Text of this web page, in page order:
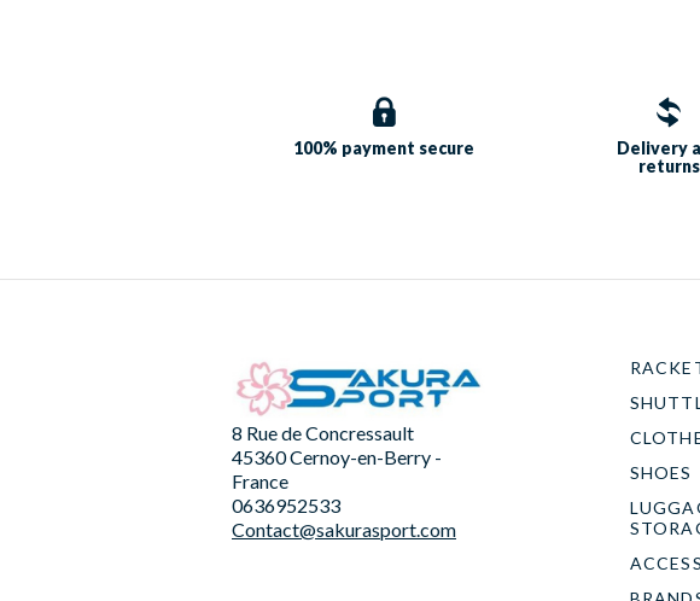
100% payment secure
Delivery
returns
8 Rue de Concressault
45360 Cernoy-en-Berry -
France
0636952533
Contact@sakurasport.com
SHOES